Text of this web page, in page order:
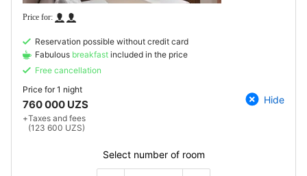
Reservation possible without credit card
Fabulous breakfast included in the price
Free cancellation
Price for1 night
760 000 UZS
+Taxes and fees
(123 600 UZS)
Hide
Select number of room